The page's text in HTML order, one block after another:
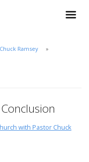
Ramsey
with Pastor Chuck